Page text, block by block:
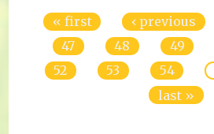
« first ‹ previous
47
48 49
52
53 54
last »